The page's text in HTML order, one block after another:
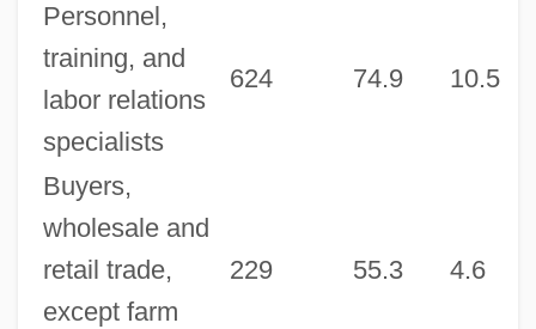
Personnel,
training, and
labor relations
specialists
624 74.9 10.5
Buyers,
wholesale and
retail trade,
except farm
229 55.3 4.6